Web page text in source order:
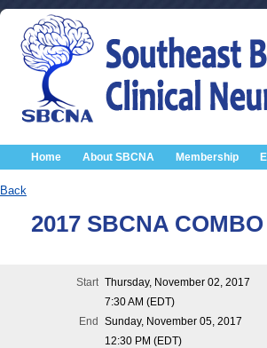
Home About SBCNA Membership
Back
2017 SBCNA
Start Thursday, November 02, 2017
7:30 AM (EDT)
End Sunday, November 05, 2017
12:30 PM (EDT)